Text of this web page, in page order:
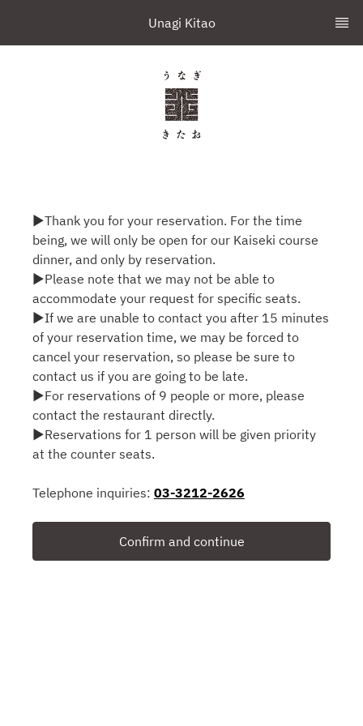
Unagi Kitao
▶Thank you for your reservation. For the time
being, we will only be open for our Kaiseki course
dinner, and only by reservation.
▶Please note that we may not be able to
accommodate your request for specific seats.
▶If we are unable to contact you after 15 minutes
of your reservation time, we may be forced to
cancel your reservation, so please be sure to
contact us if you are going to be late.
▶For reservations of 9 people or more, please
contact the restaurant directly.
▶Reservations for 1 person will be given priority
at the counter seats.
Telephone inquiries: 03-3212-2626
Confirm and continue